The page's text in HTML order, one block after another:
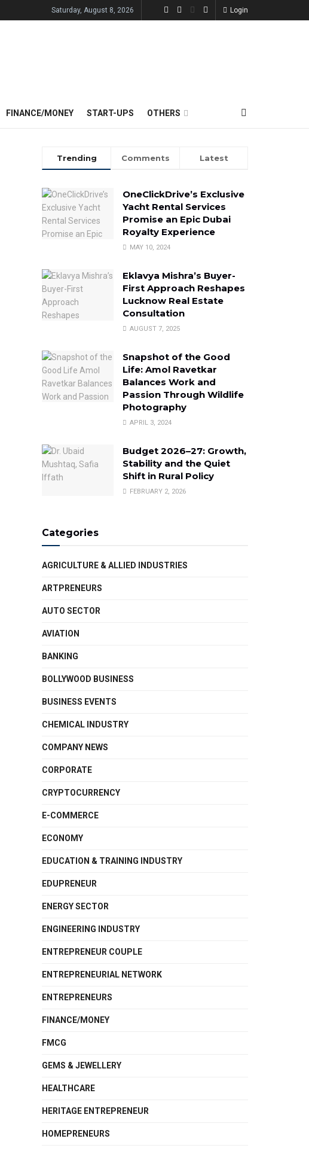
Saturday, August 8, 2026 Login
FINANCE/MONEY START-UPS OTHERS
Trending Comments Latest
OneClickDrive’s Exclusive
Yacht Rental Services
Promise an Epic Dubai
Royalty Experience
MAY 10, 2024
Eklavya Mishra’s Buyer-
First Approach Reshapes
Lucknow Real Estate
Consultation
AUGUST 7, 2025
Snapshot of the Good
Life: Amol Ravetkar
Balances Work and
Passion Through Wildlife
Photography
APRIL 3, 2024
Budget 2026–27: Growth,
Stability and the Quiet
Shift in Rural Policy
FEBRUARY 2, 2026
Categories
AGRICULTURE & ALLIED INDUSTRIES
ARTPRENEURS
AUTO SECTOR
AVIATION
BANKING
BOLLYWOOD BUSINESS
BUSINESS EVENTS
CHEMICAL INDUSTRY
COMPANY NEWS
CORPORATE
CRYPTOCURRENCY
E-COMMERCE
ECONOMY
EDUCATION & TRAINING INDUSTRY
EDUPRENEUR
ENERGY SECTOR
ENGINEERING INDUSTRY
ENTREPRENEUR COUPLE
ENTREPRENEURIAL NETWORK
ENTREPRENEURS
FINANCE/MONEY
FMCG
GEMS & JEWELLERY
HEALTHCARE
HERITAGE ENTREPRENEUR
HOMEPRENEURS